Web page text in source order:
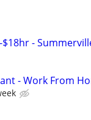
-
- Work From